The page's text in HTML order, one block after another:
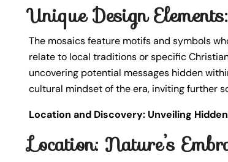
Unique Design
The mosaics feature motifs and symbols
relate to local traditions or specific
uncovering potential messages hidden
cultural mindset of the era, inviting further
Location and Discovery: Unveiling
Location: Nature’s